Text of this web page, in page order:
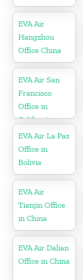
EVA Air
Hangzhou
Office China
EVA Air San
Francisco
Office in
California
EVA Air La Paz
Office in
Bolivia
EVA Air
Tianjin Office
in China
EVA Air Dalian
Office in China